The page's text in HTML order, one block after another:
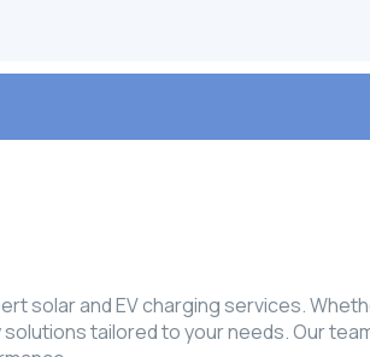
solar and EV charging services.
tailored to your needs. Our